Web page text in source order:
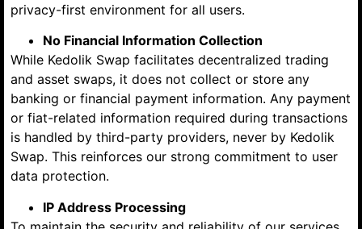
privacy-first environment for all users.
No Financial Information Collection
While Kedolik Swap facilitates decentralized trading
and asset swaps, it does not collect or store any
banking or financial payment information. Any payment
or fiat-related information required during transactions
is handled by third-party providers, never by Kedolik
Swap. This reinforces our strong commitment to user
data protection.
IP Address Processing